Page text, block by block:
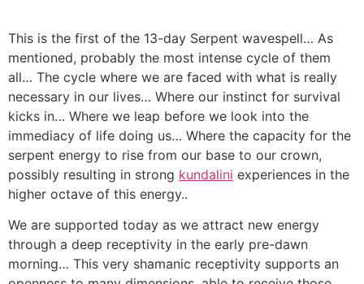
This is the first of the 13-day Serpent wavespell… As
mentioned, probably the most intense cycle of them
all… The cycle where we are faced with what is really
necessary in our lives… Where our instinct for survival
kicks in… Where we leap before we look into the
immediacy of life doing us… Where the capacity for the
serpent energy to rise from our base to our crown,
possibly resulting in strong kundalini experiences in the
higher octave of this energy..
We are supported today as we attract new energy
through a deep receptivity in the early pre-dawn
morning… This very shamanic receptivity supports an